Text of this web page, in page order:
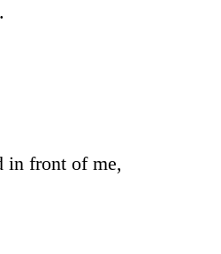
in front of me,